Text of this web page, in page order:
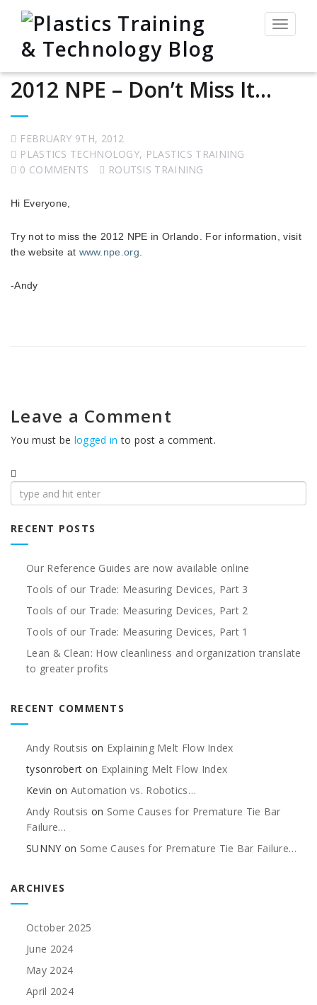
Toggle
2012 NPE – Don’t Miss It…
FEBRUARY 9TH, 2012
PLASTICS TECHNOLOGY, PLASTICS TRAINING
0 COMMENTS
ROUTSIS TRAINING
Hi Everyone,
Try not to miss the 2012 NPE in Orlando. For information, visit
the website at www.npe.org
-Andy
Leave a Comment
You must be logged in to post a comment.
RECENT POSTS
Our Reference Guides are now available online
Tools of our Trade: Measuring Devices, Part 3
Tools of our Trade: Measuring Devices, Part 2
Tools of our Trade: Measuring Devices, Part 1
Lean & Clean: How cleanliness and organization translate
to greater profits
RECENT COMMENTS
Andy Routsis on Explaining Melt Flow Index
tysonrobert on Explaining Melt Flow Index
Kevin on Automation vs. Robotics…
Andy Routsis on Some Causes for Premature Tie Bar
Failure…
SUNNY on Some Causes for Premature Tie Bar Failure…
ARCHIVES
October 2025
June 2024
May 2024
April 2024